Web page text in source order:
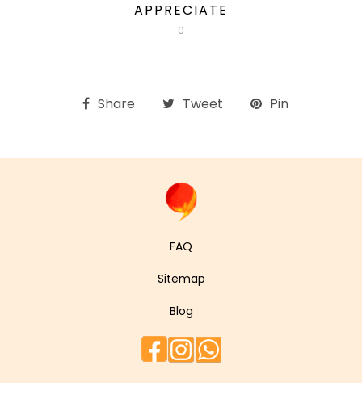
APPRECIATE
0
Share Tweet Pin
FAQ
Sitemap
Blog
FacebookInstagramWhatsApp